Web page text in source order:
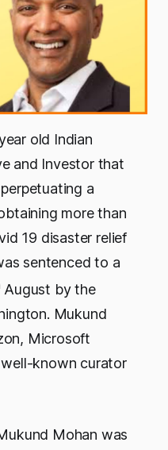
old Indian
and Investor that
a
more than
19 disaster relief
sentenced to a
August by the
Mukund
Microsoft
known curator
Mohan was